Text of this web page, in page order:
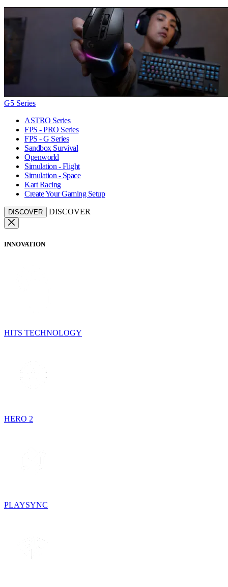
G5 Series
ASTRO Series
FPS - PRO Series
FPS - G Series
Sandbox Survival
Openworld
Simulation - Flight
Simulation - Space
Kart Racing
Create Your Gaming Setup
DISCOVER DISCOVER
INNOVATION
HITS TECHNOLOGY
HERO 2
PLAYSYNC